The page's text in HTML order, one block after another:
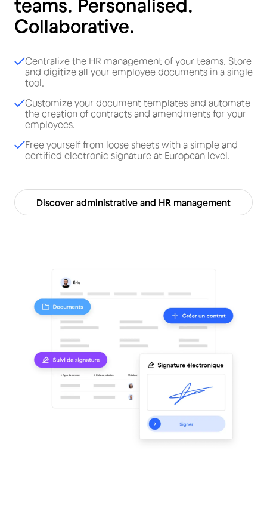
teams. Personalised.
Collaborative.
Centralize the HR management of your teams. Store
and digitize all your employee documents in a single
tool.
Customize your document templates and automate
the creation of contracts and amendments for your
employees.
Free yourself from loose sheets with a simple and
certified electronic signature at European level.
Discover administrative and HR management